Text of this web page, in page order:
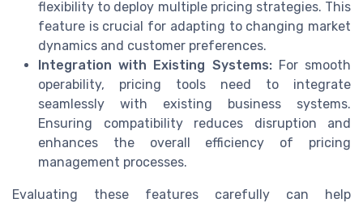
flexibility to deploy multiple pricing strategies. This
feature is crucial for adapting to changing market
dynamics and customer preferences.
Integration with Existing Systems:For smooth
operability, pricing tools need to integrate
seamlessly with existing business systems.
Ensuring compatibility reduces disruption and
enhances the overall efficiency of pricing
management processes.
Evaluating these features carefully can help